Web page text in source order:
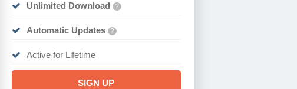
Unlimited Download ?
Automatic Updates ?
Active for Lifetime
SIGN UP